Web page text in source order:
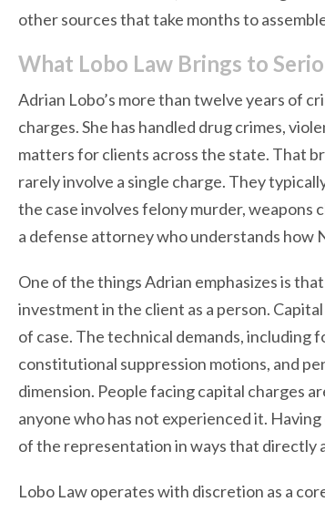
other sources that take months to
What Lobo Law Brings to
Adrian Lobo’s more than twelve years of
charges. She has handled drug crimes,
matters for clients across the state. That
rarely involve a single charge. They
the case involves felony murder, weapons
a defense attorney who understands how
One of the things Adrian emphasizes is
investment in the client as a person.
of case. The technical demands,
constitutional suppression motions, and
dimension. People facing capital charges
anyone who has not experienced it.
of the representation in ways that directly
Lobo Law operates with discretion as a